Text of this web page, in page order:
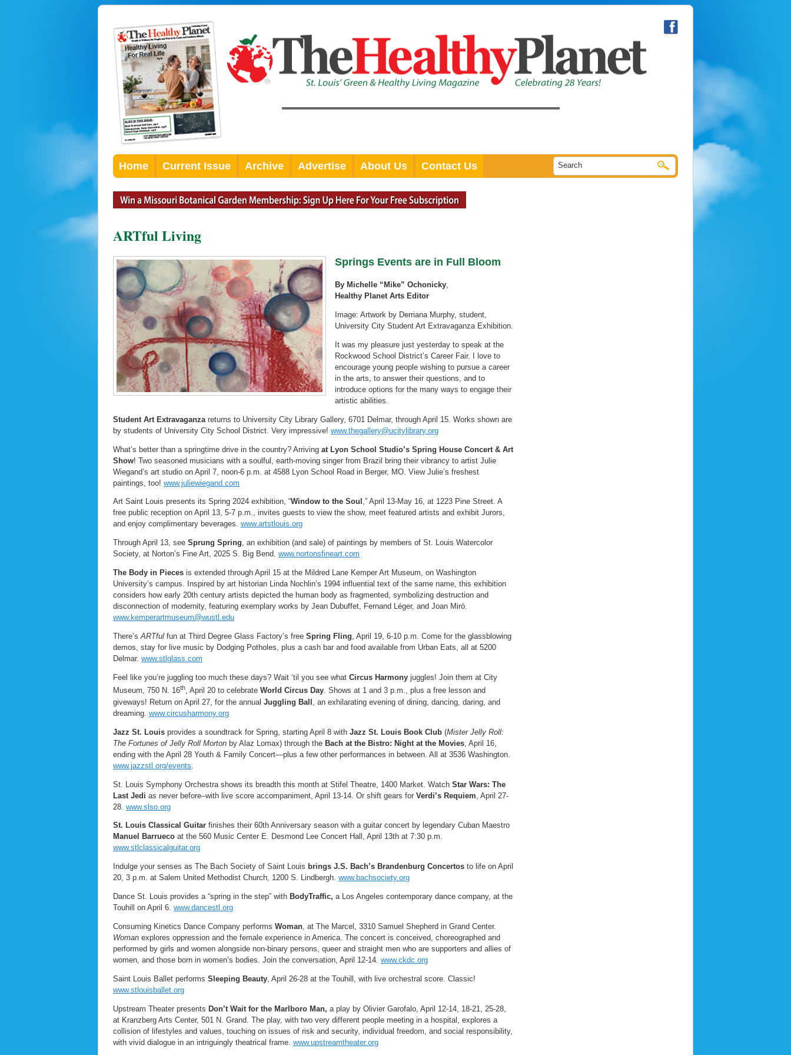
Home Current Issue Archive Advertise About Us Contact Us
ARTful Living
Springs Events are in Full Bloom
By Michelle “Mike” Ochonicky
Healthy Planet Arts Editor
Image: Artwork by Derriana Murphy, student,
University City Student Art Extravaganza Exhibition.
It was my pleasure just yesterday to speak at the
Rockwood School District’s Career Fair. I love to
encourage young people wishing to pursue a career
in the arts, to answer their questions, and to
introduce options for the many ways to engage their
artistic abilities.
Student Art Extravaganza returns to University City Library Gallery, 6701 Delmar, through April 15. Works shown are
by students of University City School District. Very impressive! www.thegallery@ucitylibrary.org
What’s better than a springtime drive in the country? Arriving at Lyon School Studio’s Spring House Concert & Art
Show! Two seasoned musicians with a soulful, earth-moving singer from Brazil bring their vibrancy to artist Julie
Wiegand’s art studio on April 7, noon-6 p.m. at 4588 Lyon School Road in Berger, MO. View Julie’s freshest
paintings, too! www.juliewiegand.com
Art Saint Louis presents its Spring 2024 exhibition, “Window to the Soul ,” April 13-May 16, at 1223 Pine Street. A
free public reception on April 13, 5-7 p.m., invites guests to view the show, meet featured artists and exhibit Jurors,
and enjoy complimentary beverages. www.artstlouis.org
Through April 13, see Sprung Spring, an exhibition (and sale) of paintings by members of St. Louis Watercolor
Society, at Norton’s Fine Art, 2025 S. Big Bend. www.nortonsfineart.com
The Body in Pieces is extended through April 15 at the Mildred Lane Kemper Art Museum, on Washington
University’s campus. Inspired by art historian Linda Nochlin’s 1994 influential text of the same name, this exhibition
considers how early 20th century artists depicted the human body as fragmented, symbolizing destruction and
disconnection of modernity, featuring exemplary works by Jean Dubuffet, Fernand Léger, and Joan Miró.
www.kemperartmuseum@wustl.edu
There’s ARTful fun at Third Degree Glass Factory’s free Spring Fling, April 19, 6-10 p.m. Come for the glassblowing
demos, stay for live music by Dodging Potholes, plus a cash bar and food available from Urban Eats, all at 5200
Delmar. www.stlglass.com
Feel like you’re juggling too much these days? Wait ‘til you see what Circus Harmony juggles! Join them at City
Museum, 750 N. 16th, April 20 to celebrate World Circus Day. Shows at 1 and 3 p.m., plus a free lesson and
giveways! Return on April 27, for the annual Juggling Ball , an exhilarating evening of dining, dancing, daring, and
dreaming. www.circusharmony.org
Jazz St. Louis provides a soundtrack for Spring, starting April 8 with Jazz St. Louis Book Club (Mister Jelly Roll:
The Fortunes of Jelly Roll Morton by Alaz Lomax) through the Bach at the Bistro: Night at the Movies , April 16,
ending with the April 28 Youth & Family Concert—plus a few other performances in between. All at 3536 Washington.
www.jazzstl.org/events
St. Louis Symphony Orchestra shows its breadth this month at Stifel Theatre, 1400 Market. Watch Star Wars: The
Last Jedi as never before–with live score accompaniment, April 13-14. Or shift gears for Verdi’s Requiem , April 27-
28. www.slso.org
St. Louis Classical Guitar finishes their 60th Anniversary season with a guitar concert by legendary Cuban Maestro
Manuel Barrueco at the 560 Music Center E. Desmond Lee Concert Hall, April 13th at 7:30 p.m.
www.stlclassicalguitar.org
Indulge your senses as The Bach Society of Saint Louis brings J.S. Bach’s Brandenburg Concertos to life on April
20, 3 p.m. at Salem United Methodist Church, 1200 S. Lindbergh. www.bachsociety.org
Dance St. Louis provides a “spring in the step” with BodyTraffic, a Los Angeles contemporary dance company, at the
Touhill on April 6. www.dancestl.org
Consuming Kinetics Dance Company performs Woman, at The Marcel, 3310 Samuel Shepherd in Grand Center.
Woman explores oppression and the female experience in America. The concert is conceived, choreographed and
performed by girls and women alongside non-binary persons, queer and straight men who are supporters and allies of
women, and those born in women’s bodies. Join the conversation, April 12-14. www.ckdc.org
Saint Louis Ballet performs Sleeping Beauty, April 26-28 at the Touhill, with live orchestral score. Classic!
www.stlouisballet.org
Upstream Theater presents Don’t Wait for the Marlboro Man, a play by Olivier Garofalo, April 12-14, 18-21, 25-28,
at Kranzberg Arts Center, 501 N. Grand. The play, with two very different people meeting in a hospital, explores a
collision of lifestyles and values, touching on issues of risk and security, individual freedom, and social responsibility,
with vivid dialogue in an intriguingly theatrical frame. www.upstreamtheater.org